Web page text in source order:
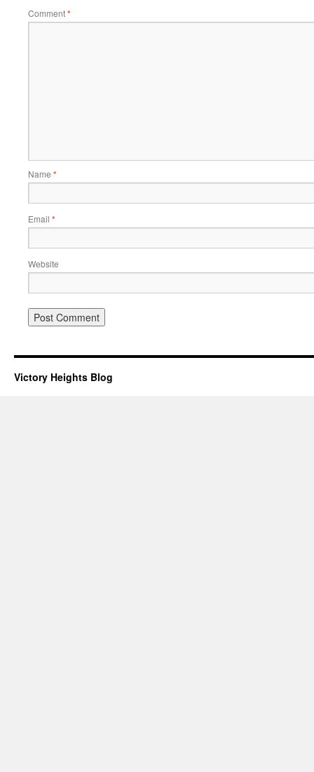
Comment*
Name *
Email *
Website
Victory Heights Blog